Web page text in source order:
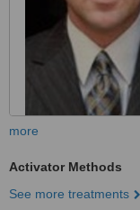
more
Activator Methods
See more treatments